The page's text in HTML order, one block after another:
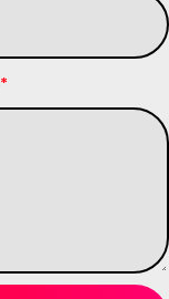
*